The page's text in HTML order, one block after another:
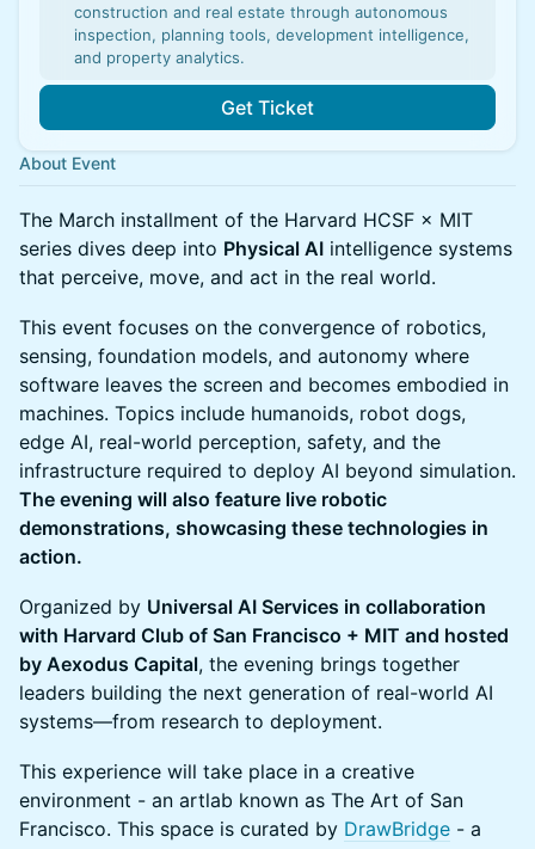
construction and real estate through autonomous
inspection, planning tools, development intelligence,
and property analytics.
Get Ticket
About Event
The March installment of the Harvard HCSF × MIT
series dives deep into Physical AI intelligence systems
that perceive, move, and act in the real world.
This event focuses on the convergence of robotics,
sensing, foundation models, and autonomy where
software leaves the screen and becomes embodied in
machines. Topics include humanoids, robot dogs,
edge AI, real-world perception, safety, and the
infrastructure required to deploy AI beyond simulation.
The evening will also feature live robotic
demonstrations, showcasing these technologies in
action.
Organized by Universal AI Services in collaboration
with Harvard Club of San Francisco + MIT and hosted
by Aexodus Capital, the evening brings together
leaders building the next generation of real-world AI
systems—from research to deployment.
This experience will take place in a creative
environment - an artlab known as The Art of San
Francisco. This space is curated by DrawBridge - a